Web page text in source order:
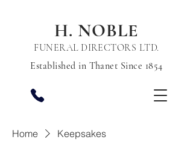
FUNERAL DIRECTORS LTD.
H. NOBLE
Established in Thanet Since 1854
Home Keepsakes